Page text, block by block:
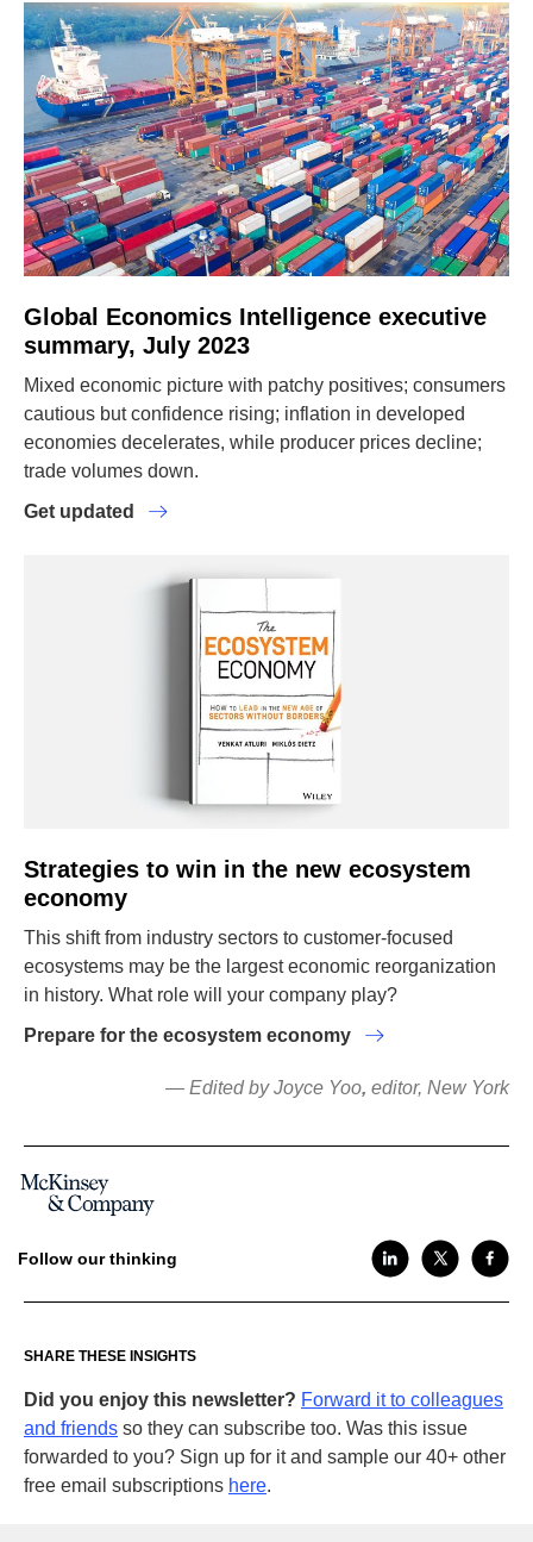
Global Economics Intelligence executive
summary, July 2023
Mixed economic picture with patchy positives; consumers
cautious but confidence rising; inflation in developed
economies decelerates, while producer prices decline;
trade volumes down.
Get updated
Strategies to win in the new ecosystem
economy
This shift from industry sectors to customer-focused
ecosystems may be the largest economic reorganization
in history. What role will your company play?
Prepare for the ecosystem economy
— Edited by Joyce Yoo, editor, New York
Follow our thinking
SHARE THESE INSIGHTS
Did you enjoy this newsletter? Forward it to colleagues
and friends so they can subscribe too. Was this issue
forwarded to you? Sign up for it and sample our 40+ other
free email subscriptions here.